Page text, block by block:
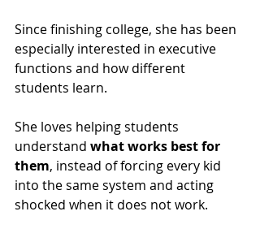
Since finishing college, she has been
especially interested in executive
functions and how different
students learn.
She loves helping students
understand what works best for
them, instead of forcing every kid
into the same system and acting
shocked when it does not work.